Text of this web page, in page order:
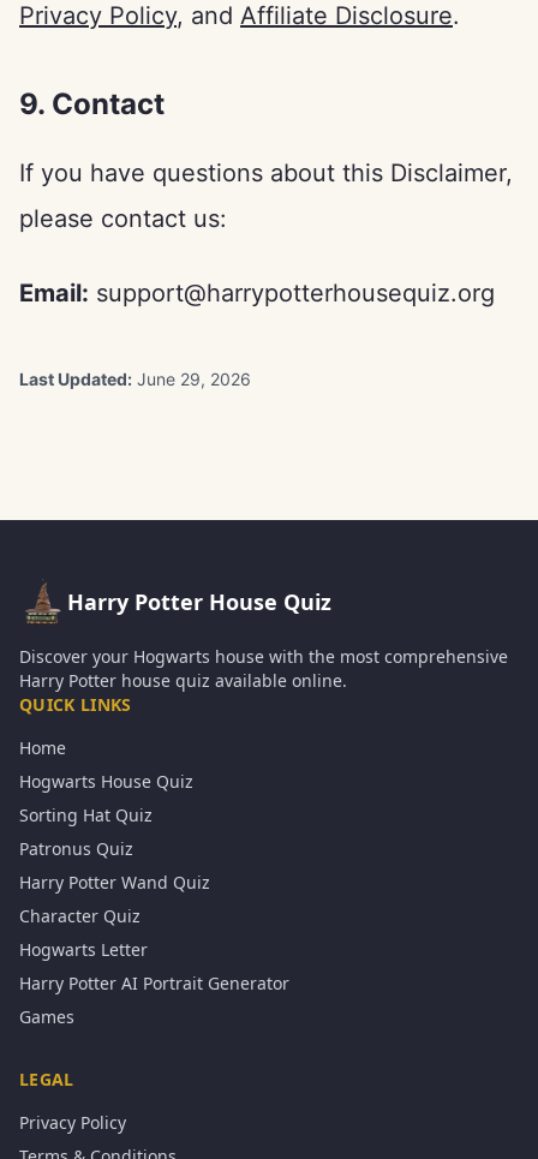
Privacy Policy, and Affiliate Disclosure.
9. Contact
If you have questions about this Disclaimer,
please contact us:
Email: support@harrypotterhousequiz.org
Last Updated: June 29, 2026
Harry Potter House Quiz
Discover your Hogwarts house with the most comprehensive
Harry Potter house quiz available online.
QUICK LINKS
Home
Hogwarts House Quiz
Sorting Hat Quiz
Patronus Quiz
Harry Potter Wand Quiz
Character Quiz
Hogwarts Letter
Harry Potter AI Portrait Generator
Games
LEGAL
Privacy Policy